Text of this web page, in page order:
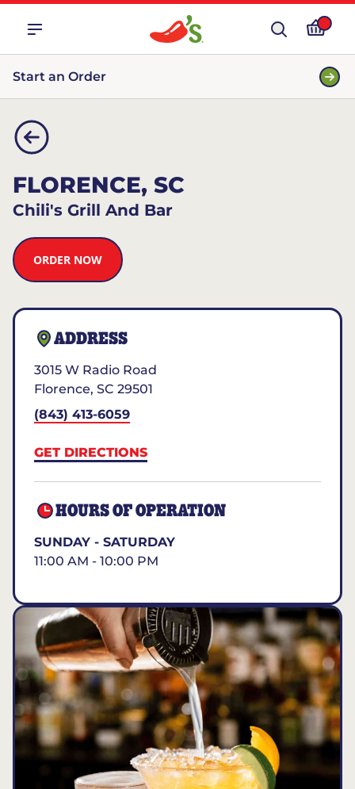
Start an Order
FLORENCE, SC
Chili's Grill And Bar
ORDER NOW
ADDRESS
3015 W Radio Road
Florence, SC 29501
(843) 413-6059
GET DIRECTIONS
HOURS OF OPERATION
SUNDAY - SATURDAY
11:00 AM - 10:00 PM